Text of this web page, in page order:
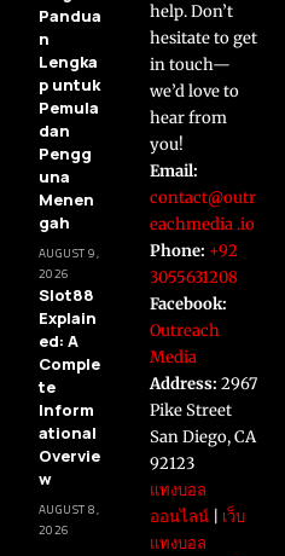
Pandua
n
Lengka
p untuk
Pemula
dan
Pengg
una
Menen
gah
AUGUST 9,
2026
Slot88
Explain
ed: A
Comple
te
Inform
ational
Overvie
w
AUGUST 8,
2026
help. Don’t
hesitate to get
in touch—
we’d love to
hear from
you!
Email:
contact@outr
eachmedia .io
Phone: +92
3055631208
Facebook:
Outreach
Media
Address: 2967
Pike Street
San Diego, CA
92123
แทงบอล
ออนไลน์| เว็บ
แทงบอล